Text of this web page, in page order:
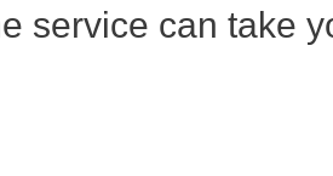
service can take